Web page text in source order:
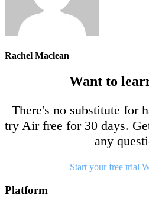
Rachel Maclean
Want to
There's no substitute for
try Air free for 30 days.
any
Start your free trial
Footer
Platform